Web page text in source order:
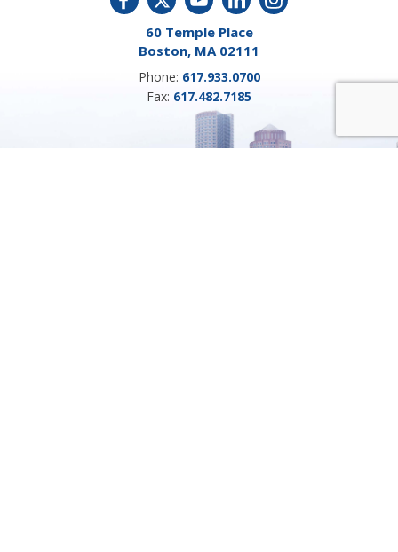
60 Temple Place
Boston, MA 02111
Phone: 617.933.0700
Fax: 617.482.7185